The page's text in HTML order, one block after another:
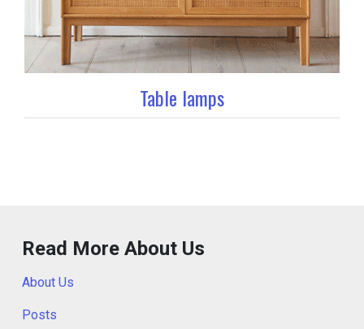
Table lamps
Read More About Us
About Us
Posts